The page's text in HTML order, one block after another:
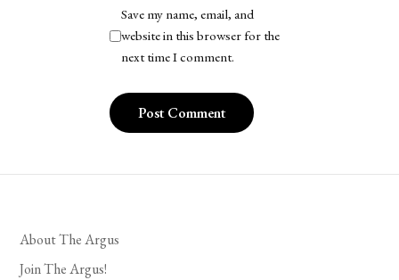
Save my name, email, and
website in this browser for the
next time I comment.
About The Argus
Join The Argus!